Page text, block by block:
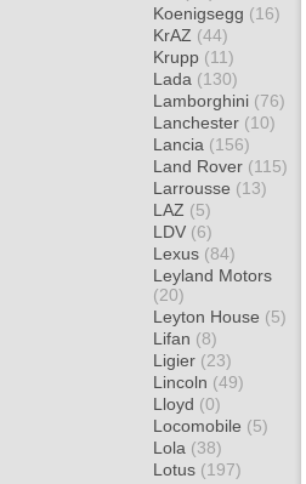
Koenigsegg (16)
KrAZ (44)
Krupp (11)
Lada (130)
Lamborghini (76)
Lanchester (10)
Lancia (156)
Land Rover (115)
Larrousse (13)
LAZ (5)
LDV (6)
Lexus (84)
Leyland Motors
(20)
Leyton House (5)
Lifan (8)
Ligier (23)
Lincoln (49)
Lloyd (0)
Locomobile (5)
Lola (38)
Lotus (197)